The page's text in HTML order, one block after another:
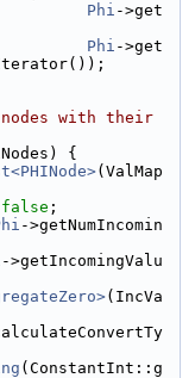
Phi ->get
Phi ->get
with their
{
(ValMap
false ;
->getNumIncomin
->getIncomingValu
(IncVa
(ConstantInt::g